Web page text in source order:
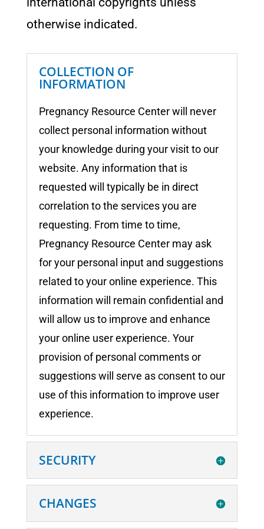
otherwise indicated.
COLLECTION OF
INFORMATION
Pregnancy Resource Centerwill never
collect personal information without
your knowledge during your visit to our
website. Any information that is
requested will typically be in direct
correlation to the services you are
requesting. From time to time,
Pregnancy Resource Centermay ask
for your personal input and suggestions
related to your online experience. This
information will remain confidential and
will allow us to improve and enhance
your online user experience. Your
provision of personal comments or
suggestions will serve as consent to our
use of this information to improve user
experience.
SECURITY
CHANGES